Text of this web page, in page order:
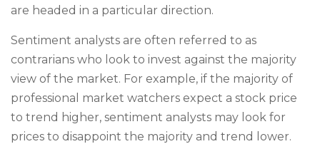
are headed in a particular direction.
Sentiment analysts are often referred to as
contrarians who look to invest against the majority
view of the market. For example, if the majority of
professional market watchers expect a stock price
to trend higher, sentiment analysts may look for
prices to disappoint the majority and trend lower.